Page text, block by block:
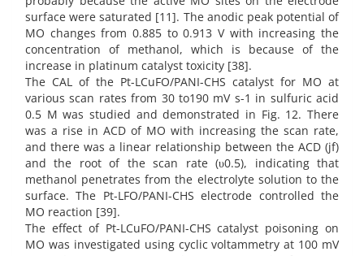
surface were saturated [11]. The anodic peak potential of
MO changes from 0.885 to 0.913 V with increasing the
concentration of methanol, which is because of the
increase in platinum catalyst toxicity [38].
The CAL of the Pt-LCuFO/PANI-CHS catalyst for MO at
various scan rates from 30 to190 mV s-1 in sulfuric acid
0.5 M was studied and demonstrated in Fig. 12. There
was a rise in ACD of MO with increasing the scan rate,
and there was a linear relationship between the ACD (jf)
and the root of the scan rate (υ0.5), indicating that
methanol penetrates from the electrolyte solution to the
surface. The Pt-LFO/PANI-CHS electrode controlled the
MO reaction [39].
The effect of Pt-LCuFO/PANI-CHS catalyst poisoning on
MO was investigated using cyclic voltammetry at 100 mV